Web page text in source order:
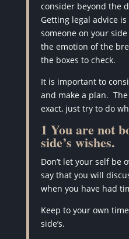
consider beyond the
Getting legal advice
someone on your
the emotion of the
the boxes to check.
It is important to
and make a plan.
exact, just try to do
1 You are not
side’s wishes.
Don’t let your self be
say that you will
when you have had
Keep to your own
side’s.